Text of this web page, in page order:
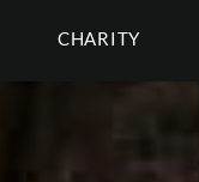
CHARITY